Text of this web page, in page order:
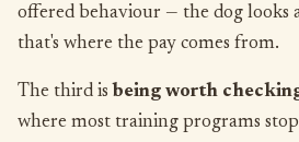
offered behaviour — the dog looks
that's where the pay comes from.
The third is being worth
where most training programs